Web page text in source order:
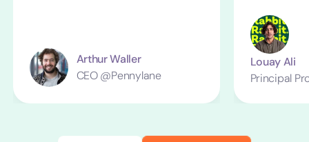
Arthur Waller
CEO @Pennylane
Louay Ali
Principal